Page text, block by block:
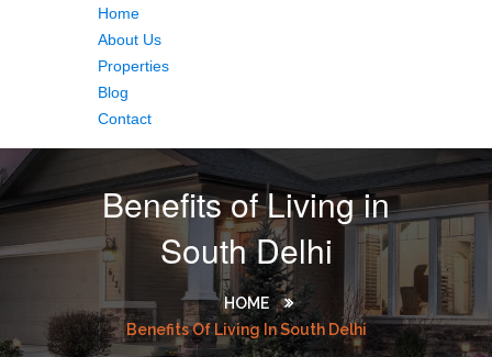
Home
About Us
Properties
Blog
Contact
Benefits of Living in
South Delhi
HOME
Benefits Of Living In South Delhi